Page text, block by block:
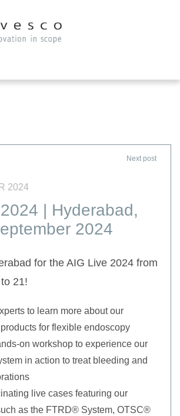
2024
| Hyderabad,
2024
for the AIG Live 2024 from
21!
to learn more about our
for flexible endoscopy
on workshop to experience our
in action to treat bleeding and
live cases featuring our
as the FTRD® System, OTSC®